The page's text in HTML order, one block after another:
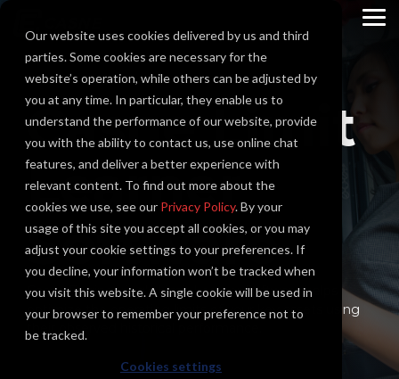
Our website uses cookies delivered by us and third
parties. Some cookies are necessary for the
website’s operation, while others can be adjusted by
you at any time. In particular, they enable us to
understand the performance of our website, provide
you with the ability to contact us, use online chat
features, and deliver a better experience with
relevant content. To find out more about the
cookies we use, see our Privacy Policy. By your
usage of this site you accept all cookies, or you may
adjust your cookie settings to your preferences. If
you decline, your information won’t be tracked when
you visit this website. A single cookie will be used in
your browser to remember your preference not to
be tracked.
Cookies settings
Skip
main
content.
Casne Limit
Learner
Software
Casne Engineering's Limit Learner Software helps
optimize the operating limits of your key assets using
their observed historical performance.